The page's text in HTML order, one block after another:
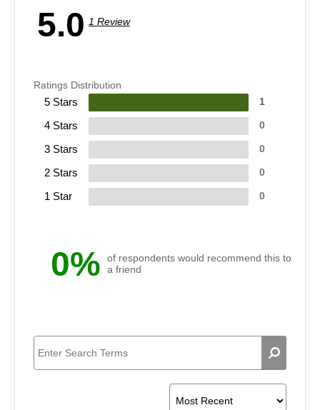
5.0 1 Review
0%
of respondents would recommend this to
a friend
Ratings Distribution
5 Stars 1
4 Stars 0
3 Stars 0
2 Stars 0
1 Star 0